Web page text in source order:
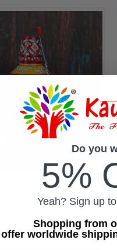
ADD TO CART
Cocktail Shaker : Red
Do you
5%
Yeah? Sign up
Shopping from
offer worldwide